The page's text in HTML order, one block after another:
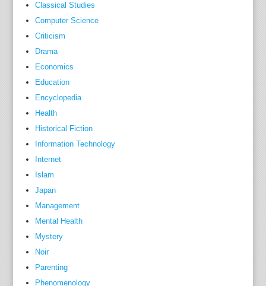
Classical Studies
Computer Science
Criticism
Drama
Economics
Education
Encyclopedia
Health
Historical Fiction
Information Technology
Internet
Islam
Japan
Management
Mental Health
Mystery
Noir
Parenting
Phenomenology